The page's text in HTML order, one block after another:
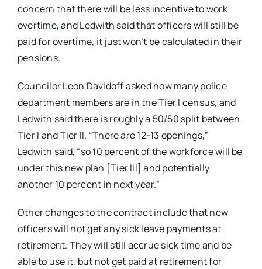
concern that there will be less incentive to work
overtime, and Ledwith said that officers will still be
paid for overtime, it just won’t be calculated in their
pensions.
Councilor Leon Davidoff asked how many police
department members are in the Tier I census, and
Ledwith said there is roughly a 50/50 split between
Tier I and Tier II. “There are 12-13 openings,”
Ledwith said, “so 10 percent of the workforce will be
under this new plan [Tier III] and potentially
another 10 percent in next year.”
Other changes to the contract include that new
officers will not get any sick leave payments at
retirement. They will still accrue sick time and be
able to use it, but not get paid at retirement for